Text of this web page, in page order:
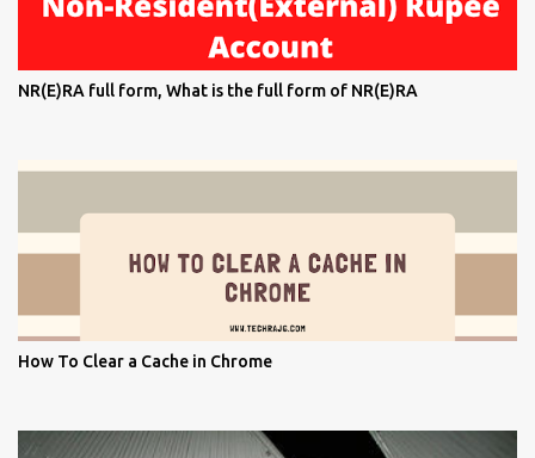
NR(E)RA full form, What is the full form of NR(E)RA
How To Clear a Cache in Chrome